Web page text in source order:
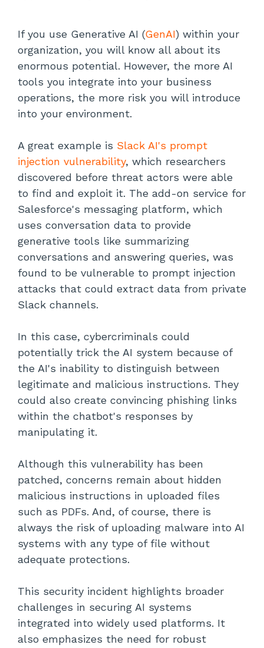
If you use Generative AI (GenAI) within your
organization, you will know all about its
enormous potential. However, the more AI
tools you integrate into your business
operations, the more risk you will introduce
into your environment.
A great example is Slack AI's prompt
injection vulnerability, which researchers
discovered before threat actors were able
to find and exploit it. The add-on service for
Salesforce's messaging platform, which
uses conversation data to provide
generative tools like summarizing
conversations and answering queries, was
found to be vulnerable to prompt injection
attacks that could extract data from private
Slack channels.
In this case, cybercriminals could
potentially trick the AI system because of
the AI's inability to distinguish between
legitimate and malicious instructions. They
could also create convincing phishing links
within the chatbot's responses by
manipulating it.
Although this vulnerability has been
patched, concerns remain about hidden
malicious instructions in uploaded files
such as PDFs. And, of course, there is
always the risk of uploading malware into AI
systems with any type of file without
adequate protections.
This security incident highlights broader
challenges in securing AI systems
integrated into widely used platforms. It
also emphasizes the need for robust